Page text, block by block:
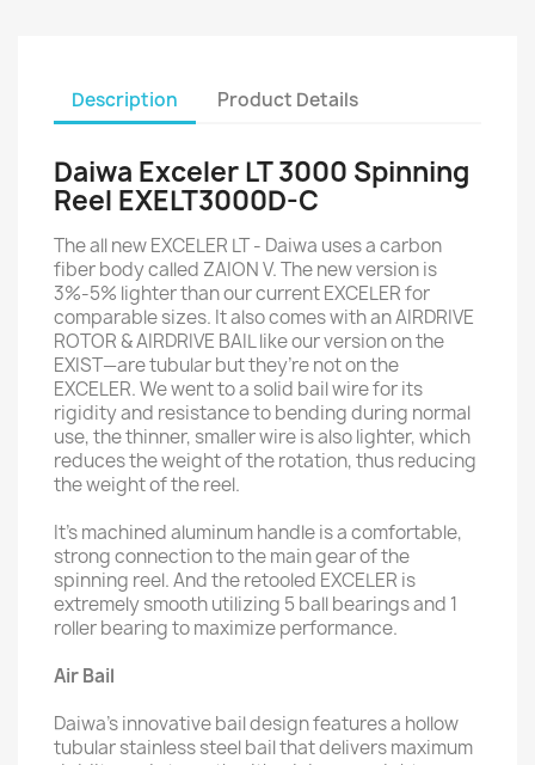
Description Product Details
Daiwa Exceler LT 3000 Spinning
Reel EXELT3000D-C
The all new EXCELER LT - Daiwa uses a carbon
fiber body called ZAION V. The new version is
3%-5% lighter than our current EXCELER for
comparable sizes. It also comes with an AIRDRIVE
ROTOR & AIRDRIVE BAIL like our version on the
EXIST—are tubular but they’re not on the
EXCELER. We went to a solid bail wire for its
rigidity and resistance to bending during normal
use, the thinner, smaller wire is also lighter, which
reduces the weight of the rotation, thus reducing
the weight of the reel.
It's machined aluminum handle is a comfortable,
strong connection to the main gear of the
spinning reel. And the retooled EXCELER is
extremely smooth utilizing 5 ball bearings and 1
roller bearing to maximize performance.
Air Bail
Daiwa’s innovative bail design features a hollow
tubular stainless steel bail that delivers maximum